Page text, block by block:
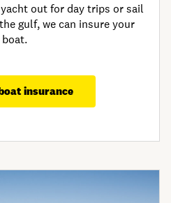
out for day trips or sail
gulf, we can insure your
boat.
insurance